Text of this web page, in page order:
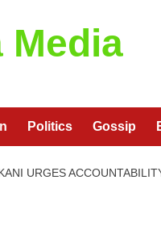
Politics Gossip
URGES